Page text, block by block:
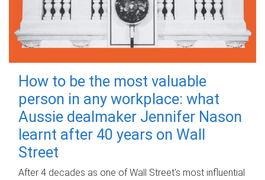
How to be the most valuable
person in any workplace: what
Aussie dealmaker Jennifer Nason
learnt after 40 years on Wall
Street
After 4 decades as one of Wall Street's most influential